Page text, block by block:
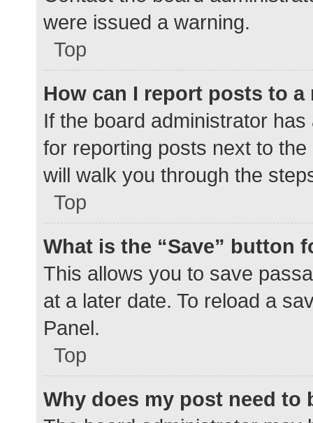
were issued a warning.
Top
How can I report posts to a
If the board administrator
for reporting posts next to
will walk you through the
Top
What is the “Save” button
This allows you to save
at a later date. To reload a
Panel.
Top
Why does my post need to